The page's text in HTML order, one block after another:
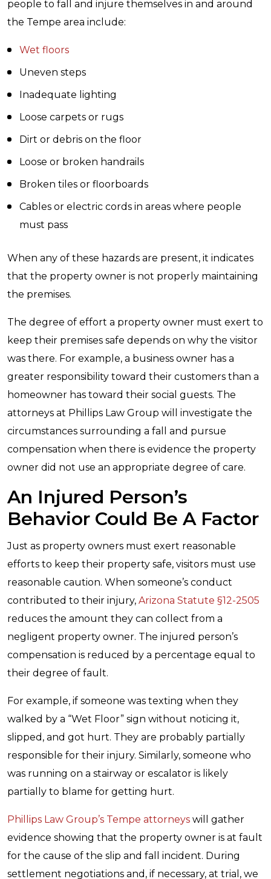
people to fall and injure themselves in and around
the Tempe area include:
Wet floors
Uneven steps
Inadequate lighting
Loose carpets or rugs
Dirt or debris on the floor
Loose or broken handrails
Broken tiles or floorboards
Cables or electric cords in areas where people
must pass
When any of these hazards are present, it indicates
that the property owner is not properly maintaining
the premises.
The degree of effort a property owner must exert to
keep their premises safe depends on why the visitor
was there. For example, a business owner has a
greater responsibility toward their customers than a
homeowner has toward their social guests. The
attorneys at Phillips Law Group will investigate the
circumstances surrounding a fall and pursue
compensation when there is evidence the property
owner did not use an appropriate degree of care.
An Injured Person’s
Behavior Could Be A Factor
Just as property owners must exert reasonable
efforts to keep their property safe, visitors must use
reasonable caution. When someone’s conduct
contributed to their injury, Arizona Statute §12-2505
reduces the amount they can collect from a
negligent property owner. The injured person’s
compensation is reduced by a percentage equal to
their degree of fault.
For example, if someone was texting when they
walked by a “Wet Floor” sign without noticing it,
slipped, and got hurt. They are probably partially
responsible for their injury. Similarly, someone who
was running on a stairway or escalator is likely
partially to blame for getting hurt.
Phillips Law Group’s Tempe attorneys will gather
evidence showing that the property owner is at fault
for the cause of the slip and fall incident. During
settlement negotiations and, if necessary, at trial, we